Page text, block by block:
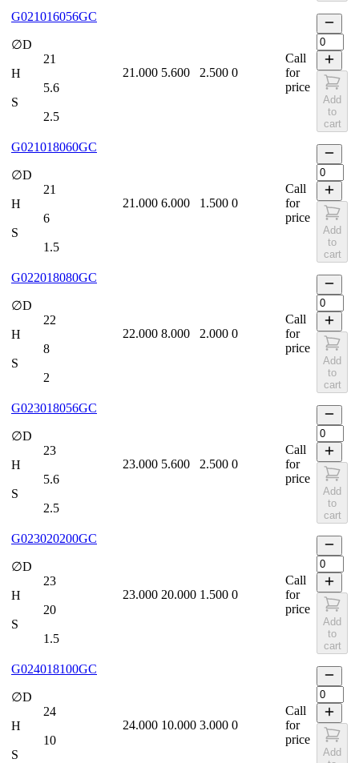
G021016056GC
∅D
21
H
5.6
S
2.5
21.000 5.600 2.500 0
Call
for
price
Add
to
cart
G021018060GC
∅D
21
H
6
S
1.5
21.000 6.000 1.500 0
Call
for
price
Add
to
cart
G022018080GC
∅D
22
H
8
S
2
22.000 8.000 2.000 0
Call
for
price
Add
to
cart
G023018056GC
∅D
23
H
5.6
S
2.5
23.000 5.600 2.500 0
Call
for
price
Add
to
cart
G023020200GC
∅D
23
H
20
S
1.5
23.000 20.000 1.500 0
Call
for
price
Add
to
cart
G024018100GC
∅D
24
H
10
S
24.000 10.000 3.000 0
Call
for
price
Add